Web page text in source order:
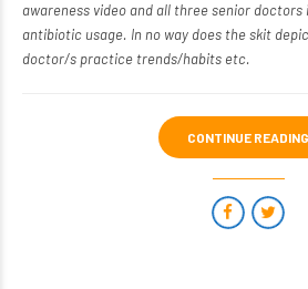
awareness video and all three senior
antibiotic usage. In no way does the skit
doctor/s practice trends/habits etc.
CONTINUE READING